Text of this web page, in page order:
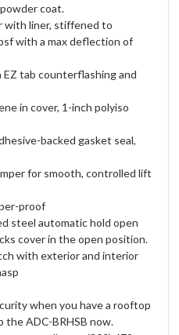
coat.
with liner, stiffened to
with a max deflection of
tab counterflashing and
in cover, 1-inch polyiso
backed gasket seal,
for smooth, controlled lift
proof
steel automatic hold open
cover in the open position.
with exterior and interior
when you have a rooftop
the ADC-BRHSB now.